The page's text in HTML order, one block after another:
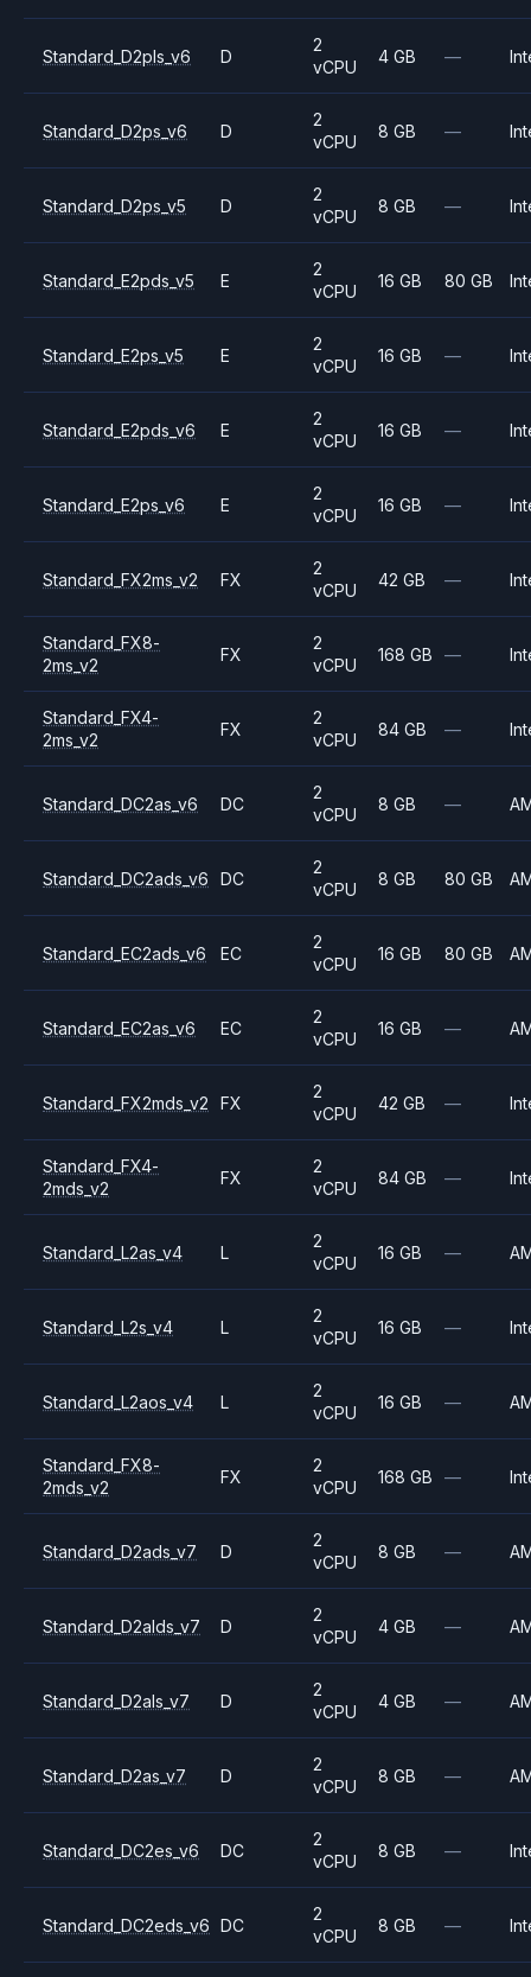
Standard_D2pls_v6 D
2
vCPU
4 GB —
Standard_D2ps_v6 D
2
vCPU
8 GB —
Standard_D2ps_v5 D
2
vCPU
8 GB —
Standard_E2pds_v5 E
2
vCPU
16 GB 80 GB
Standard_E2ps_v5 E
2
vCPU
16 GB —
Standard_E2pds_v6 E
2
vCPU
16 GB —
Standard_E2ps_v6 E
2
vCPU
16 GB —
Standard_FX2ms_v2 FX
2
vCPU
42 GB —
Standard_FX8-
2ms_v2
FX
2
vCPU
168 GB —
Standard_FX4-
2ms_v2
FX
2
vCPU
84 GB —
Standard_DC2as_v6 DC
2
vCPU
8 GB —
Standard_DC2ads_v6 DC
2
vCPU
8 GB 80 GB
Standard_EC2ads_v6 EC
2
vCPU
16 GB 80 GB
Standard_EC2as_v6 EC
2
vCPU
16 GB —
Standard_FX2mds_v2 FX
2
vCPU
42 GB —
Standard_FX4-
2mds_v2
FX
2
vCPU
84 GB —
Standard_L2as_v4 L
2
vCPU
16 GB —
Standard_L2s_v4 L
2
vCPU
16 GB —
Standard_L2aos_v4 L
2
vCPU
16 GB —
Standard_FX8-
2mds_v2
FX
2
vCPU
168 GB —
Standard_D2ads_v7 D
2
vCPU
8 GB —
Standard_D2alds_v7 D
2
vCPU
4 GB —
Standard_D2als_v7 D
2
vCPU
4 GB —
Standard_D2as_v7 D
2
vCPU
8 GB —
Standard_DC2es_v6 DC
2
vCPU
8 GB —
Standard_DC2eds_v6 DC
2
vCPU
8 GB —